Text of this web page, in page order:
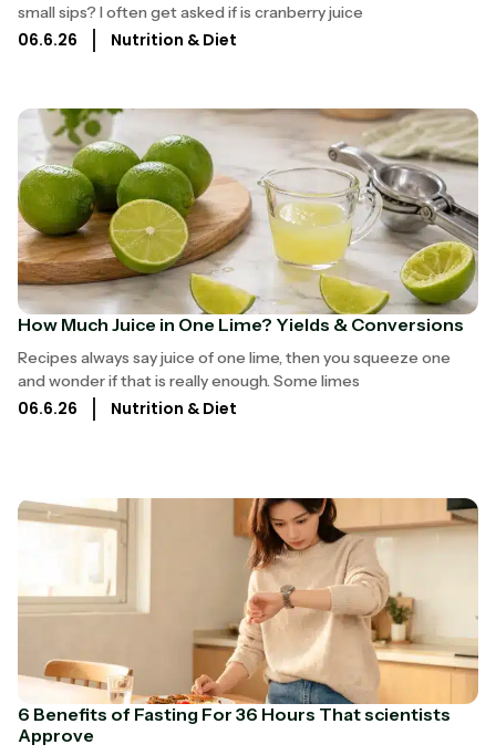
small sips? I often get asked if is cranberry juice
06.6.26 Nutrition & Diet
How Much Juice in One Lime? Yields & Conversions
Recipes always say juice of one lime, then you squeeze one
and wonder if that is really enough. Some limes
06.6.26 Nutrition & Diet
6 Benefits of Fasting For 36 Hours That scientists
Approve